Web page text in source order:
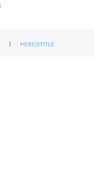
| HEREISTITLE